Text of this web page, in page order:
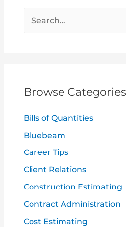
f
Browse Categories
Bills of Quantities
Bluebeam
Career Tips
Client Relations
Construction Estimating
Contract Administration
Cost Estimating